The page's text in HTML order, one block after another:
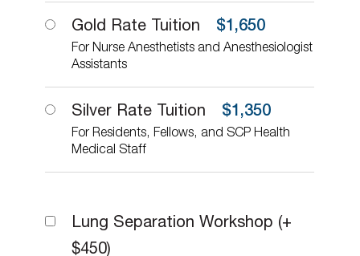
Gold Rate Tuition $1,650
For Nurse Anesthetists and Anesthesiologist
Assistants
Silver Rate Tuition $1,350
For Residents, Fellows, and SCP Health
Medical Staff
Lung Separation Workshop (+
$450)